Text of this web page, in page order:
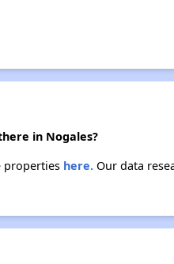
in Nogales?
properties here.Our data